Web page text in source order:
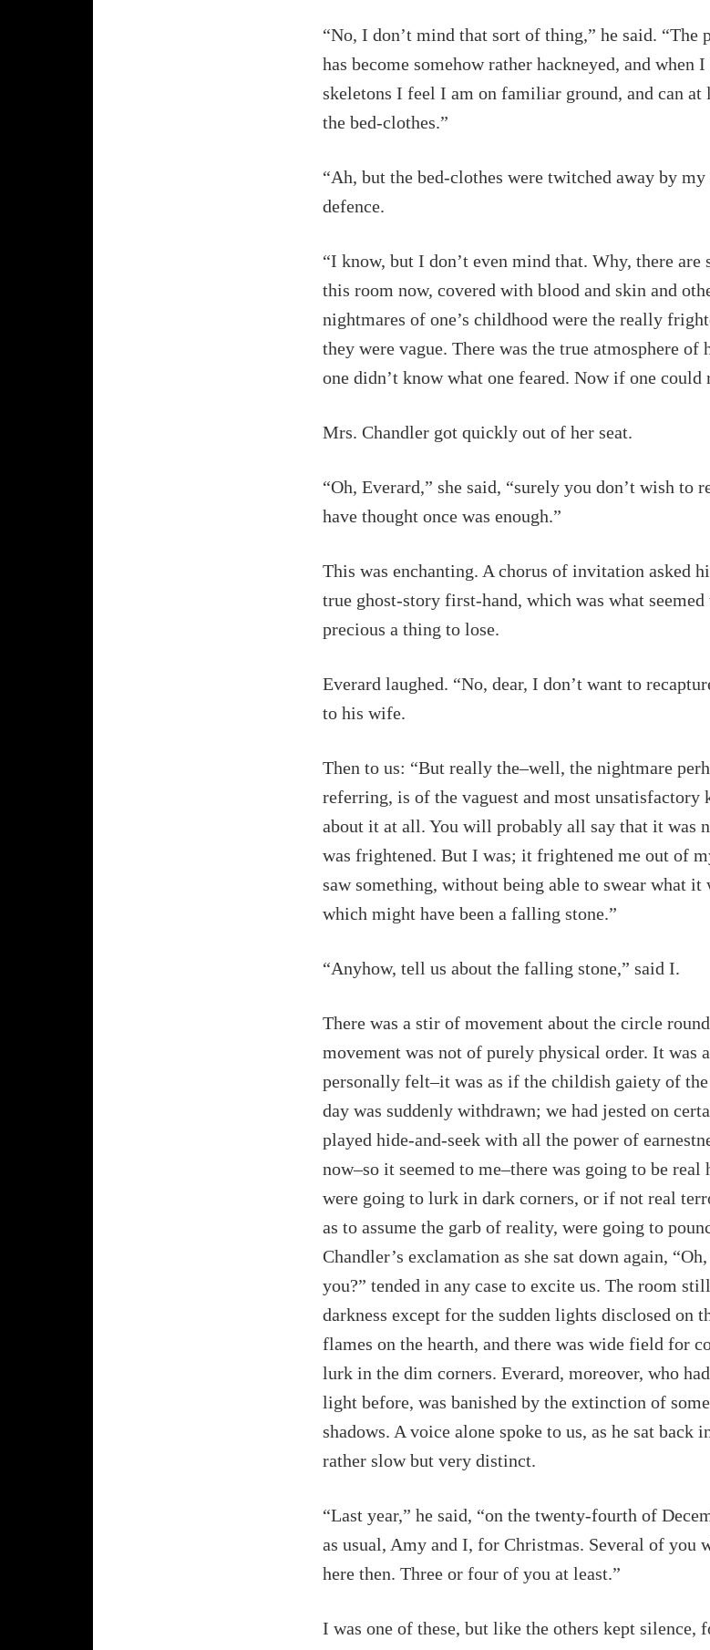
“No, I don’t mind that sort of thing,” he said. “The
has become somehow rather hackneyed, and when
skeletons I feel I am on familiar ground, and can at
the bed-clothes.”
“Ah, but the bed-clothes were twitched away by
defence.
“I know, but I don’t even mind that. Why, there are
this room now, covered with blood and skin and
nightmares of one’s childhood were the really
they were vague. There was the true atmosphere of
one didn’t know what one feared. Now if one could
Mrs. Chandler got quickly out of her seat.
“Oh, Everard,” she said, “surely you don’t wish to
have thought once was enough.”
This was enchanting. A chorus of invitation asked
true ghost-story first-hand, which was what
precious a thing to lose.
Everard laughed. “No, dear, I don’t want to
to his wife.
Then to us: “But really the–well, the nightmare
referring, is of the vaguest and most unsatisfactory
about it at all. You will probably all say that it was
was frightened. But I was; it frightened me out of
saw something, without being able to swear what it
which might have been a falling stone.”
“Anyhow, tell us about the falling stone,” said I.
There was a stir of movement about the circle
movement was not of purely physical order. It was
personally felt–it was as if the childish gaiety of the
day was suddenly withdrawn; we had jested on
played hide-and-seek with all the power of
now–so it seemed to me–there was going to be real
were going to lurk in dark corners, or if not real
as to assume the garb of reality, were going to
Chandler’s exclamation as she sat down again,
you?” tended in any case to excite us. The room
darkness except for the sudden lights disclosed on
flames on the hearth, and there was wide field for
lurk in the dim corners. Everard, moreover, who
light before, was banished by the extinction of
shadows. A voice alone spoke to us, as he sat back
rather slow but very distinct.
“Last year,” he said, “on the twenty-fourth of
as usual, Amy and I, for Christmas. Several of you
here then. Three or four of you at least.”
I was one of these, but like the others kept